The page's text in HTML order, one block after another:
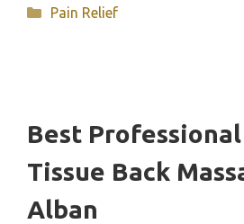
Categories
Pain Relief
Best
Tissue Back
Alban